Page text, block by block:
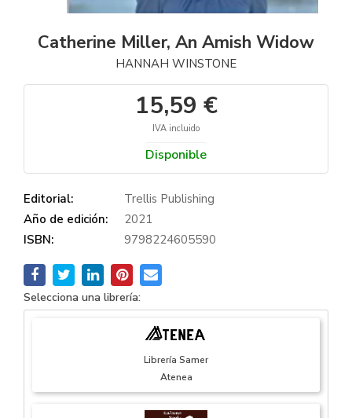
Catherine Miller, An Amish Widow
HANNAH WINSTONE
15,59 €
IVA incluido
Disponible
Editorial:
Trellis Publishing
Año de edición:
2021
ISBN:
9798224605590
Selecciona una librería:
Librería Samer
Atenea